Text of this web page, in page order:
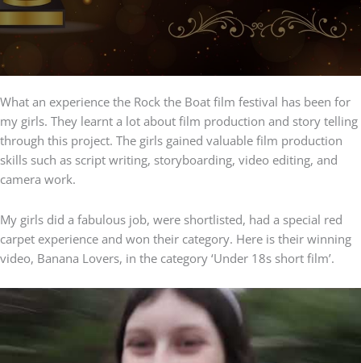
What an experience the Rock the Boat film festival has been for
my girls. They learnt a lot about film production and story telling
through this project. The girls gained valuable film production
skills such as script writing, storyboarding, video editing, and
camera work.
My girls did a fabulous job, were shortlisted, had a special red
carpet experience and won their category. Here is their winning
video, Banana Lovers, in the category ‘Under 18s short film’.